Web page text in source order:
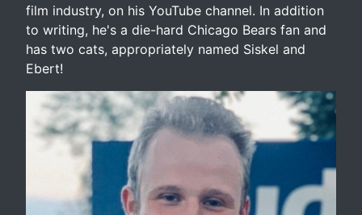
film industry, on his YouTube channel. In addition
to writing, he's a die-hard Chicago Bears fan and
has two cats, appropriately named Siskel and
Ebert!